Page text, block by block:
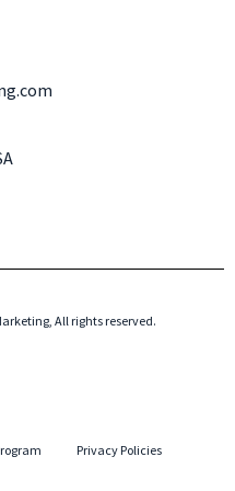
All rights reserved.
Privacy Policies